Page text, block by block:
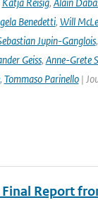
Benedetti, Will
Jupin-Ganglois,
Geiss, Anne-Grete
, Tommaso Parinello|
Report